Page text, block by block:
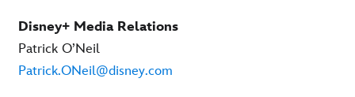
Disney+ Media Relations
Patrick O’Neil
Patrick.ONeil@disney.com